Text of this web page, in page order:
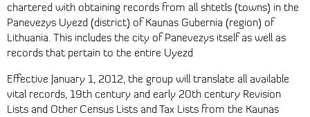
chartered with obtaining records from all shtetls (towns) in the
Panevezys Uyezd (district) of Kaunas Gubernia (region) of
Lithuania. This includes the city of Panevezys itself as well as
records that pertain to the entire Uyezd
Effective January 1, 2012, the group will translate all available
vital records, 19th century and early 20th century Revision
Lists and Other Census Lists and Tax Lists from the Kaunas